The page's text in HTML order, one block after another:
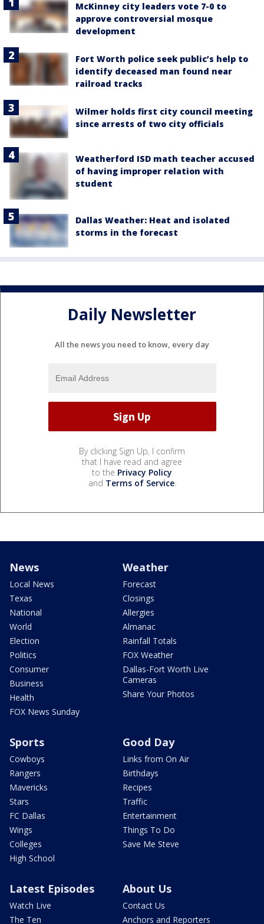
McKinney city leaders vote 7-0 to
approve controversial mosque
development
Fort Worth police seek public’s help to
identify deceased man found near
railroad tracks
Wilmer holds first city council meeting
since arrests of two city officials
Weatherford ISD math teacher accused
of having improper relation with
student
Dallas Weather: Heat and isolated
storms in the forecast
Daily Newsletter
All the news you need to know, every day
By clicking Sign Up, I confirm
that I have read and agree
to the Privacy Policy
and Terms of Service.
News
Local News
Texas
National
World
Election
Politics
Consumer
Business
Health
FOX News Sunday
Weather
Forecast
Closings
Allergies
Almanac
Rainfall Totals
FOX Weather
Dallas-Fort Worth Live
Cameras
Share Your Photos
Sports
Cowboys
Rangers
Mavericks
Stars
FC Dallas
Wings
Colleges
High School
Good Day
Links from On Air
Birthdays
Recipes
Traffic
Entertainment
Things To Do
Save Me Steve
Latest Episodes
Watch Live
The Ten
About Us
Contact Us
Anchors and Reporters